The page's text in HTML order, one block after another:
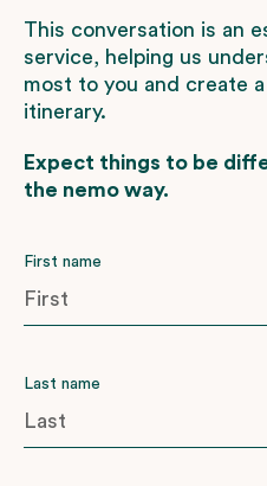
This conversation is an
service, helping us
most to you and create
itinerary.
Expect things to be
the nemo way.
First name
Last name